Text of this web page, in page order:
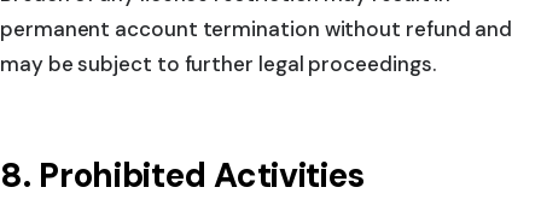
permanent account termination without refund and
may be subject to further legal proceedings.
8. Prohibited Activities